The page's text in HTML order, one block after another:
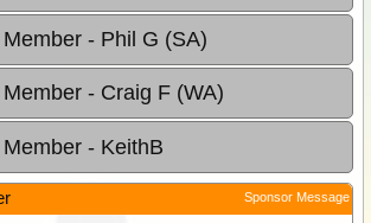
Member - Phil G (SA)
Member - Craig F (WA)
Member - KeithB
Sponsor Message